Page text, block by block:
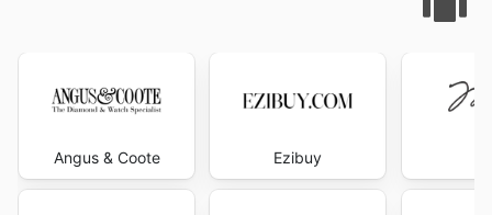
Angus & Coote Ezibuy